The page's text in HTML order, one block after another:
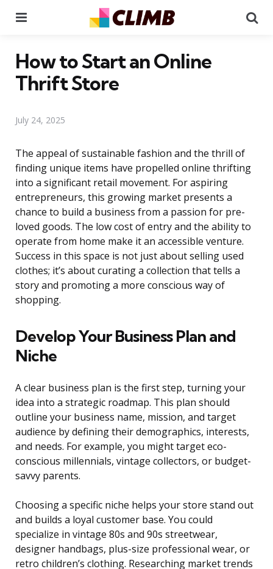
How to Start an Online
Thrift Store
July 24, 2025
The appeal of sustainable fashion and the thrill of
finding unique items have propelled online thrifting
into a significant retail movement. For aspiring
entrepreneurs, this growing market presents a
chance to build a business from a passion for pre-
loved goods. The low cost of entry and the ability to
operate from home make it an accessible venture.
Success in this space is not just about selling used
clothes; it’s about curating a collection that tells a
story and promoting a more conscious way of
shopping.
Develop Your Business Plan and
Niche
A clear business plan is the first step, turning your
idea into a strategic roadmap. This plan should
outline your business name, mission, and target
audience by defining their demographics, interests,
and needs. For example, you might target eco-
conscious millennials, vintage collectors, or budget-
savvy parents.
Choosing a specific niche helps your store stand out
and builds a loyal customer base. You could
specialize in vintage 80s and 90s streetwear,
designer handbags, plus-size professional wear, or
retro children’s clothing. Researching market trends